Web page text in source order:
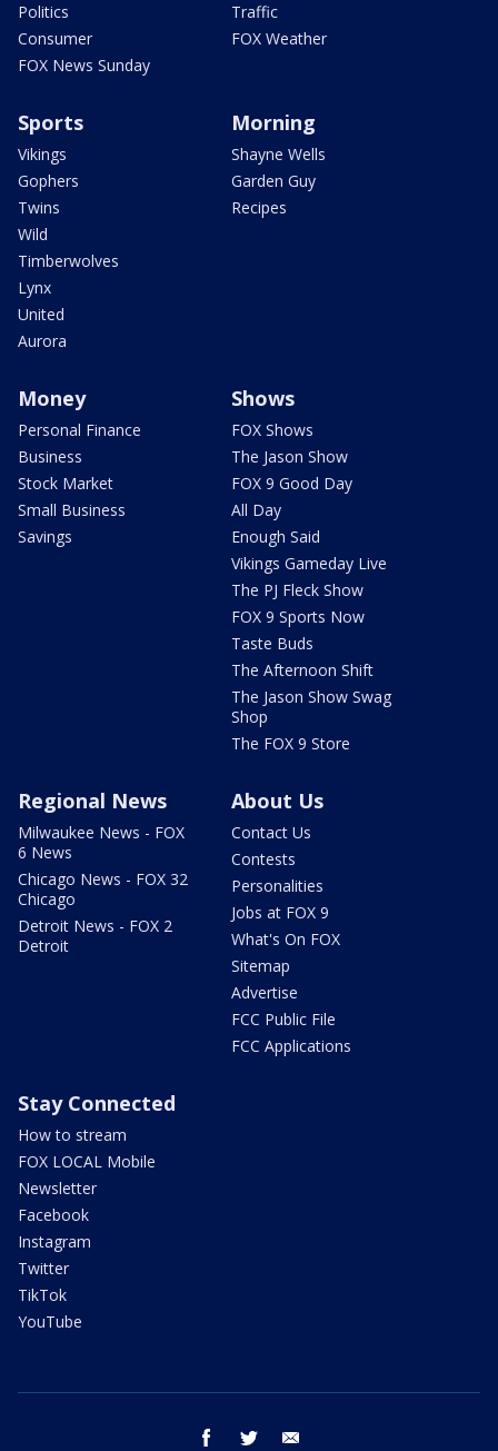
Politics
Consumer
FOX News Sunday
Traffic
FOX Weather
Sports
Vikings
Gophers
Twins
Wild
Timberwolves
Lynx
United
Aurora
Morning
Shayne Wells
Garden Guy
Recipes
Money
Personal Finance
Business
Stock Market
Small Business
Savings
Shows
FOX Shows
The Jason Show
FOX 9 Good Day
All Day
Enough Said
Vikings Gameday Live
The PJ Fleck Show
FOX 9 Sports Now
Taste Buds
The Afternoon Shift
The Jason Show Swag
Shop
The FOX 9 Store
Regional News
Milwaukee News - FOX
6 News
Chicago News - FOX 32
Chicago
Detroit News - FOX 2
Detroit
About Us
Contact Us
Contests
Personalities
Jobs at FOX 9
What's On FOX
Sitemap
Advertise
FCC Public File
FCC Applications
Stay Connected
How to stream
FOX LOCAL Mobile
Newsletter
Facebook
Instagram
Twitter
TikTok
YouTube
facebook twitter